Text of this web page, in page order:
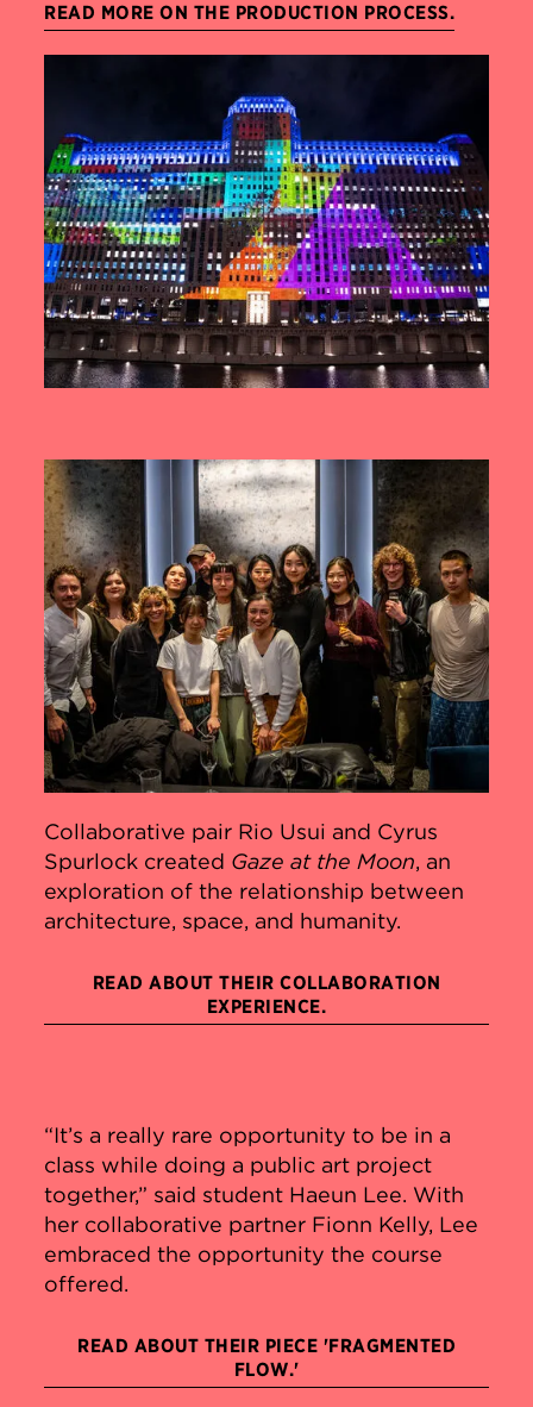
READ MORE ON THE PRODUCTION PROCESS.
Collaborative pair Rio Usui and Cyrus
Spurlock created Gaze at the Moon, an
exploration of the relationship between
architecture, space, and humanity.
READ ABOUT THEIR COLLABORATION
EXPERIENCE.
“It’s a really rare opportunity to be in a
class while doing a public art project
together,” said student Haeun Lee. With
her collaborative partner Fionn Kelly, Lee
embraced the opportunity the course
offered.
READ ABOUT THEIR PIECE 'FRAGMENTED
FLOW.'